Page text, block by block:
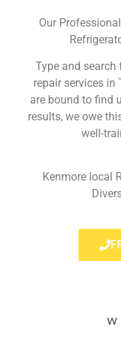
Our
Type and search
repair services in
are bound to find
results, we owe
well-
Kenmore local